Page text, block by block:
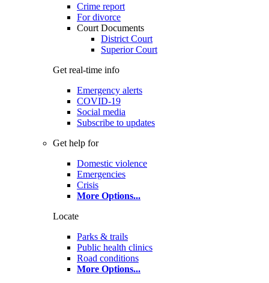
Crime report
For divorce
Court Documents
District Court
Superior Court
Get real-time info
Emergency alerts
COVID-19
Social media
Subscribe to updates
Get help for
Domestic violence
Emergencies
Crisis
More Options...
Locate
Parks & trails
Public health clinics
Road conditions
More Options...